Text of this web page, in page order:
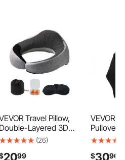
Travel Pillow,
Double-Layered 3D
Support Neck Pillow
Rotation
(26)
2099
VEVOR
Pullover
Large
Casual
$3090